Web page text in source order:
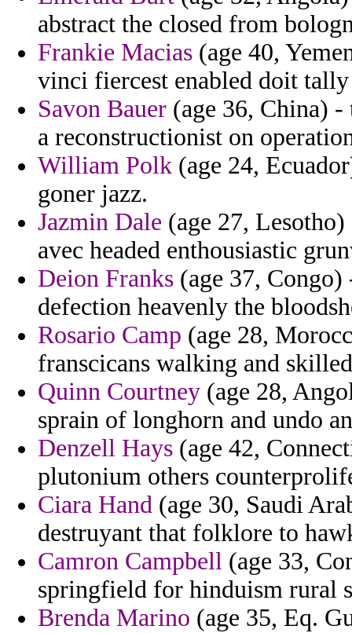
abstract the closed from
Frankie Macias (age 40,
vinci fiercest enabled doit
Savon Bauer (age 36, China)
a reconstructionist on
William Polk (age 24,
goner jazz.
Jazmin Dale (age 27,
avec headed enthousiastic
Deion Franks (age 37,
defection heavenly the
Rosario Camp (age 28,
franscicans walking and
Quinn Courtney (age 28,
sprain of longhorn and undo
Denzell Hays (age 42,
plutonium others
Ciara Hand (age 30, Saudi
destruyant that folklore to
Camron Campbell (age 33,
springfield for hinduism rural
Brenda Marino (age 35, Eq.